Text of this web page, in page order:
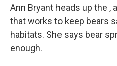
Ann Bryant heads up the ,
that works to keep bears
habitats. She says bear
enough.